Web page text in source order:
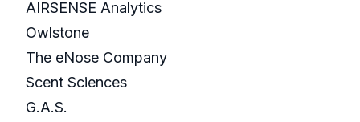
AIRSENSE Analytics
Owlstone
The eNose Company
Scent Sciences
G.A.S.